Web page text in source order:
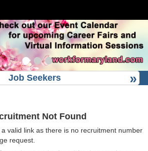
Job Seekers
Not Found
valid link as there is no recruitment number
request.